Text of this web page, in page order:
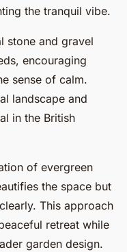
the tranquil vibe.
stone and gravel
encouraging
sense of calm.
landscape and
in the British
of evergreen
the space but
This approach
retreat while
garden design.